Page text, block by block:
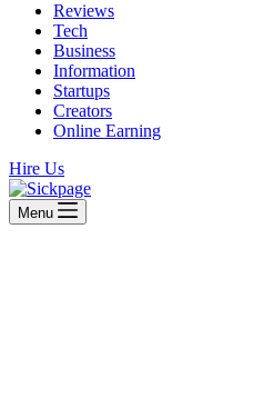
Reviews
Tech
Business
Information
Startups
Creators
Online Earning
Hire Us
Menu